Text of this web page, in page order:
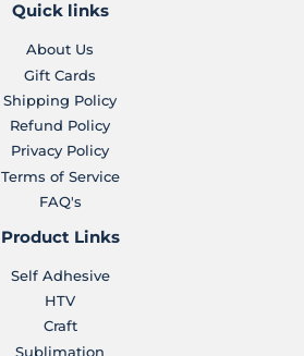
Quick links
About Us
Gift Cards
Shipping Policy
Refund Policy
Privacy Policy
Terms of Service
FAQ's
Product Links
Self Adhesive
HTV
Craft
Sublimation